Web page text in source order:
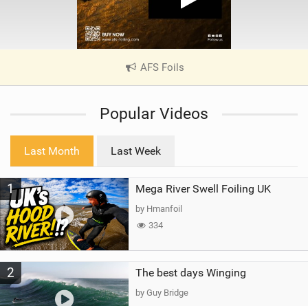
AFS Foils
V
e
a
Popular Videos
Last Month Last Week
1 Mega River Swell Foiling UK
by Hmanfoil
334
2 The best days Winging
by Guy Bridge